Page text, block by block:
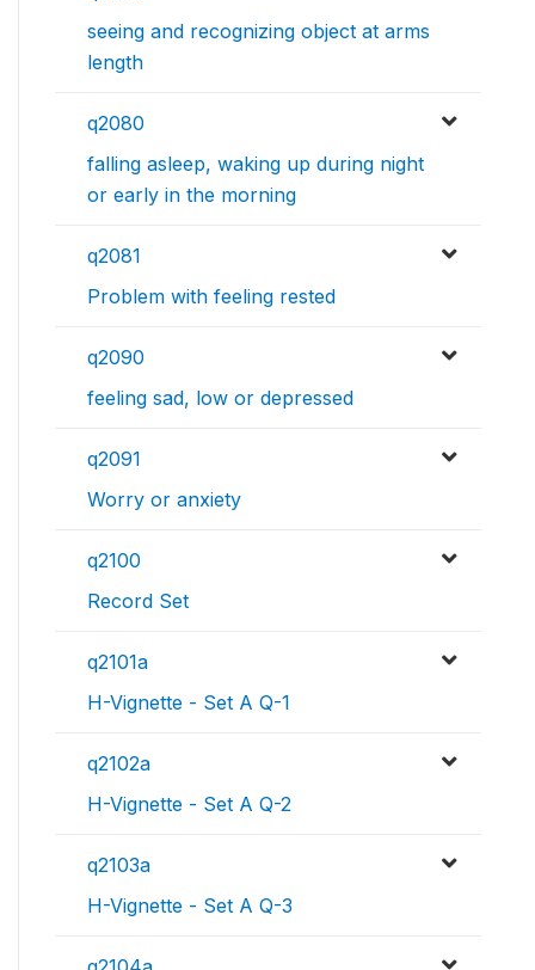
seeing and recognizing object at arms
length
q2080
falling asleep, waking up during night
or early in the morning
q2081
Problem with feeling rested
q2090
feeling sad, low or depressed
q2091
Worry or anxiety
q2100
Record Set
q2101a
H-Vignette - Set A Q-1
q2102a
H-Vignette - Set A Q-2
q2103a
H-Vignette - Set A Q-3